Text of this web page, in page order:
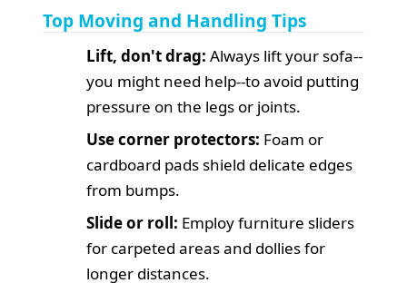
Top Moving and Handling Tips
Lift, don't drag: Always lift your sofa--
you might need help--to avoid putting
pressure on the legs or joints.
Use corner protectors: Foam or
cardboard pads shield delicate edges
from bumps.
Slide or roll: Employ furniture sliders
for carpeted areas and dollies for
longer distances.